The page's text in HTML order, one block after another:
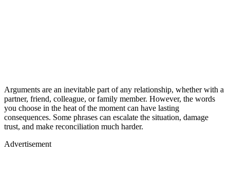
Arguments are an inevitable part of any relationship, whether with a
partner, friend, colleague, or family member. However, the words
you choose in the heat of the moment can have lasting
consequences. Some phrases can escalate the situation, damage
trust, and make reconciliation much harder.
Advertisement